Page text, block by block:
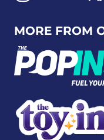
MORE FROM